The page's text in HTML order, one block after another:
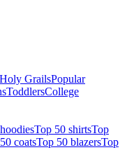
Holy GrailsPopular
ToddlersCollege
Top 50 shirtsTop
coatsTop 50 blazersTop